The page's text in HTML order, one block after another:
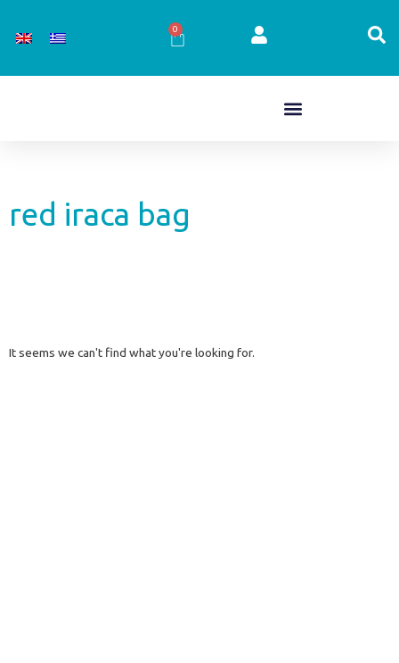
0
Cart
red iraca bag
It seems we can't find what you're looking for.